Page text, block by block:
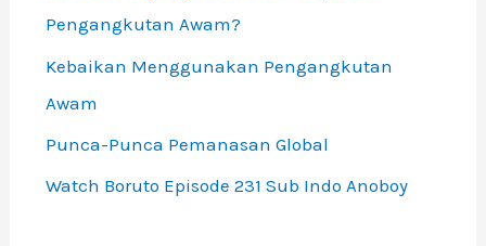
Pengangkutan Awam?
Kebaikan Menggunakan Pengangkutan
Awam
Punca-Punca Pemanasan Global
Watch Boruto Episode 231 Sub Indo Anoboy